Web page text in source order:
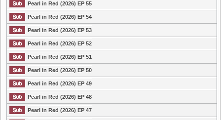
Pearl in Red (2026) EP 55
Pearl in Red (2026) EP 54
Pearl in Red (2026) EP 53
Pearl in Red (2026) EP 52
Pearl in Red (2026) EP 51
Pearl in Red (2026) EP 50
Pearl in Red (2026) EP 49
Pearl in Red (2026) EP 48
Pearl in Red (2026) EP 47